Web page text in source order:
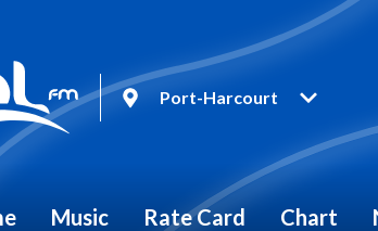
Port-Harcourt
Music Rate Card Chart